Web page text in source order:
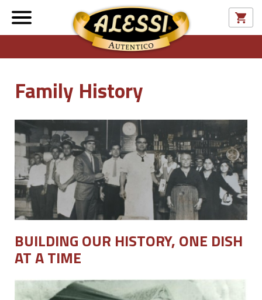
Family History
BUILDING OUR HISTORY, ONE DISH
AT A TIME